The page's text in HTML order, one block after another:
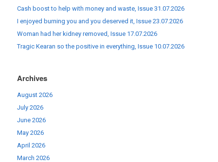
Cash boost to help with money and waste, Issue 31.07.2026
I enjoyed burning you and you deserved it, Issue 23.07.2026
Woman had her kidney removed, Issue 17.07.2026
Tragic Kearan so the positive in everything, Issue 10.07.2026
Archives
August 2026
July 2026
June 2026
May 2026
April 2026
March 2026